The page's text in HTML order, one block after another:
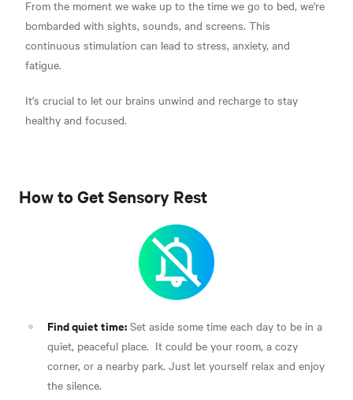
From the moment we wake up to the time we go to bed, we're
bombarded with sights, sounds, and screens. This
continuous stimulation can lead to stress, anxiety, and
fatigue.
It's crucial to let our brains unwind and recharge to stay
healthy and focused.
How to Get Sensory Rest
Find quiet time: Set aside some time each day to be in a
quiet, peaceful place. It could be your room, a cozy
corner, or a nearby park. Just let yourself relax and enjoy
the silence.